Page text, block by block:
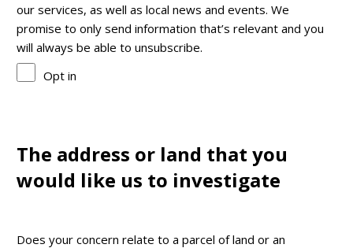
our services, as well as local news and events. We
promise to only send information that’s relevant and you
will always be able to unsubscribe.
Opt in
The address or land that you
would like us to investigate
Does your concern relate to a parcel of land or an